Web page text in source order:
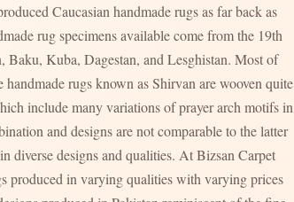
Caucasian handmade rugs as far back as
rug specimens available come from the 19th
Baku, Kuba, Dagestan, and Lesghistan. Most of
rugs known as Shirvan are wooven quite
diverse designs and qualities. At Bizsan Carpet